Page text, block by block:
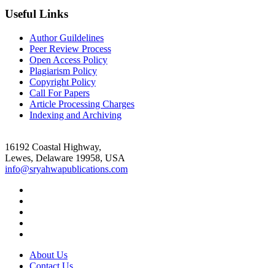
Useful Links
Author Guildelines
Peer Review Process
Open Access Policy
Plagiarism Policy
Copyright Policy
Call For Papers
Article Processing Charges
Indexing and Archiving
16192 Coastal Highway,
Lewes, Delaware 19958, USA
info@sryahwapublications.com
About Us
Contact Us